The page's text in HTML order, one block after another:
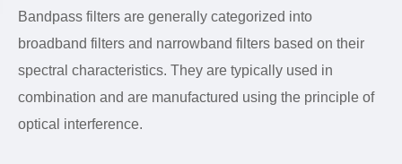
Bandpass filters are generally categorized into
broadband filters and narrowband filters based on their
spectral characteristics. They are typically used in
combination and are manufactured using the principle of
optical interference.